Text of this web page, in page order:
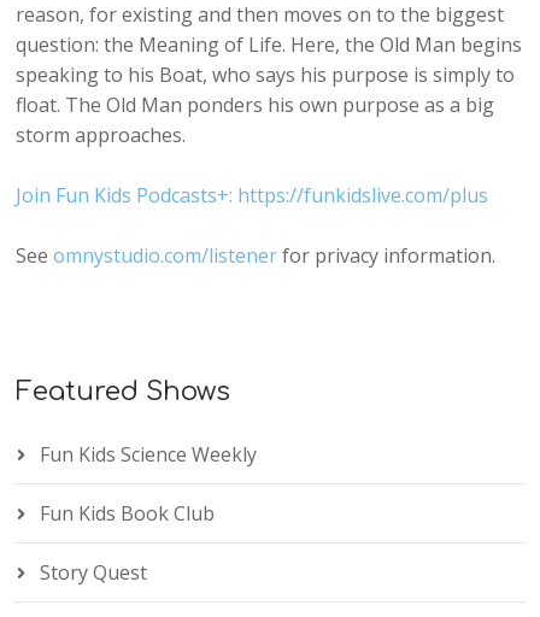
reason, for existing and then moves on to the biggest
question: the Meaning of Life. Here, the Old Man begins
speaking to his Boat, who says his purpose is simply to
float. The Old Man ponders his own purpose as a big
storm approaches.
Join Fun Kids Podcasts+: https://funkidslive.com/plus
Seeomnystudio.com/listenerfor privacy information.
Featured Shows
Fun Kids Science Weekly
Fun Kids Book Club
Story Quest